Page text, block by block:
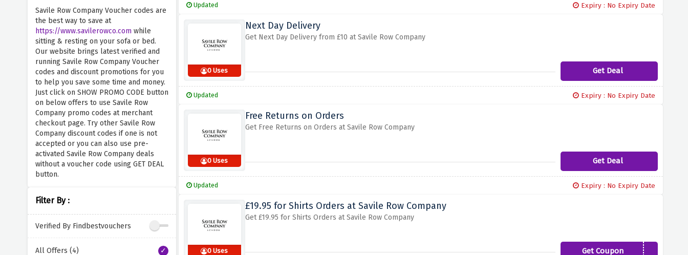
Savile Row Company Voucher codes are
the best way to save at
https://www.savilerowco.com while
sitting & resting on your sofa or bed.
Our website brings latest verified and
running Savile Row Company Voucher
codes and discount promotions for you
to help you save some time and money.
Just click on SHOW PROMO CODE button
on below offers to use Savile Row
Company promo codes at merchant
checkout page. Try other Savile Row
Company discount codes if one is not
accepted or you can also use pre-
activated Savile Row Company deals
without a voucher code using GET DEAL
button.
Filter By :
Verified By Findbestvouchers
All Offers (4)
Updated Expiry : No Expiry Date
0 Uses
Next Day Delivery
Get Next Day Delivery from £10 at Savile Row Company
Get Deal
Updated Expiry : No Expiry Date
0 Uses
Free Returns on Orders
Get Free Returns on Orders at Savile Row Company
Get Deal
Updated Expiry : No Expiry Date
0 Uses
£19.95 for Shirts Orders at Savile Row Company
Get £19.95 for Shirts Orders at Savile Row Company
Get Coupon save95